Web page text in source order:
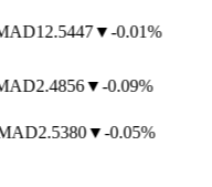
12.5447▼-0.01%
2.4856▼-0.09%
2.5380▼-0.05%